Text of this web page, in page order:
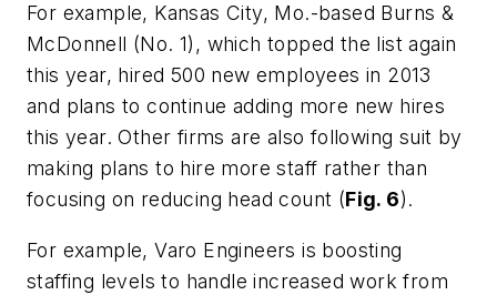
For example, Kansas City, Mo.-based Burns &
McDonnell (No. 1), which topped the list again
this year, hired 500 new employees in 2013
and plans to continue adding more new hires
this year. Other firms are also following suit by
making plans to hire more staff rather than
focusing on reducing head count (Fig. 6).
For example, Varo Engineers is boosting
staffing levels to handle increased work from